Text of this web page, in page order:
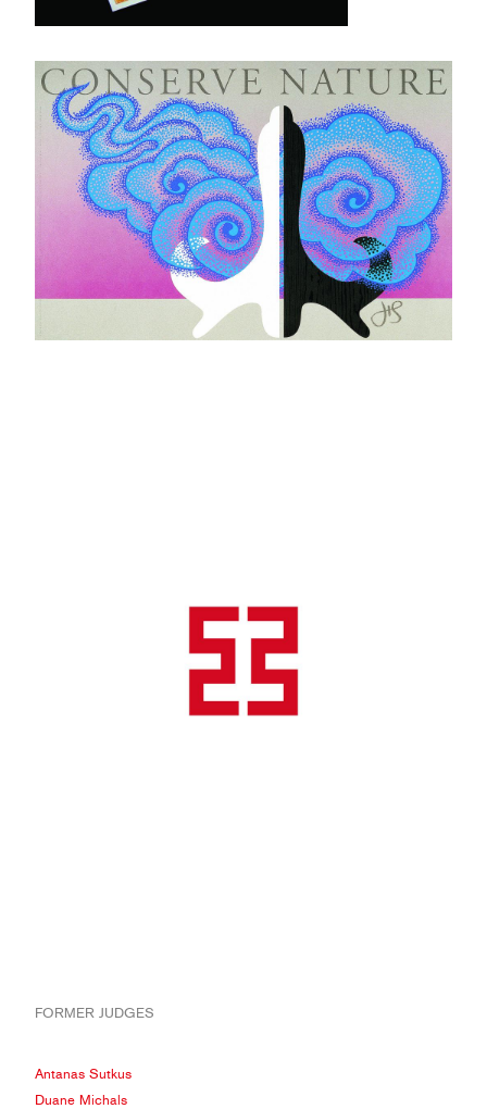
FORMER JUDGES
Antanas Sutkus
Duane Michals